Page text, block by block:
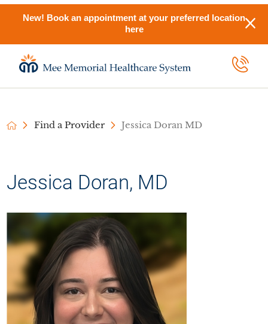
New! Book an appointment at your preferred location
here
Find a Provider Jessica Doran MD
Jessica Doran, MD